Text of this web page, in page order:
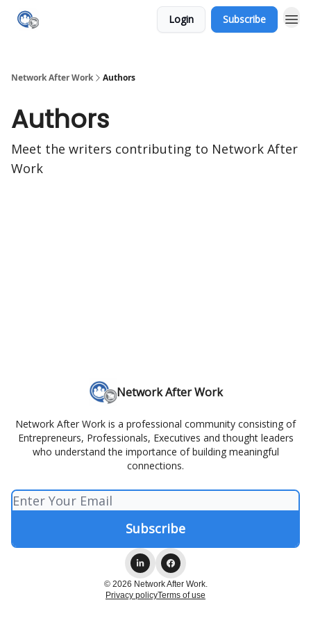
Login Subscribe
Network After Work Authors
Authors
Meet the writers contributing to Network After
Work
Network After Work
Network After Work is a professional community consisting of
Entrepreneurs, Professionals, Executives and thought leaders
who understand the importance of building meaningful
connections.
© 2026 Network After Work.
Privacy policyTerms of use